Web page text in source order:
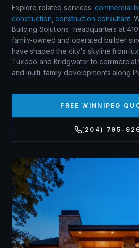
Explore related services: commercial
construction construction consultant.
Building Solutions' headquarters at
family-owned and operated builder
have shaped the city's skyline from
Tuxedo and Bridgwater to
and multi-family developments along
FREEWINNIPEG
(204) 795-